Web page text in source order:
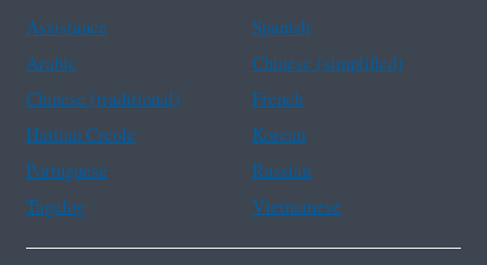
Assistance
Spanish
Arabic
Chinese (simplified)
Chinese (traditional)
French
Haitian Creole
Korean
Portuguese
Russian
Tagalog
Vietnamese